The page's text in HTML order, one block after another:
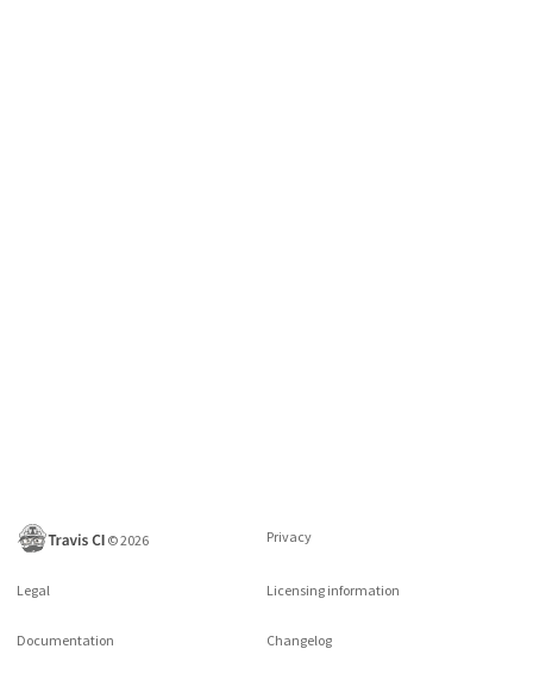
©2026 Privacy
Legal Licensing information
Documentation Changelog